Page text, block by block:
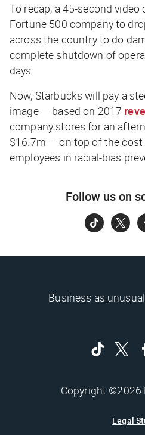
To recap, a 45-second video
Fortune 500 company to
across the country to do
complete shutdown of
days.
Now, Starbucks will pay a
image — based on 2017
company stores for an
$16.7m — on top of the
employees in racial-bias
Follow us on
Business as
Copyright ©2026
Legal